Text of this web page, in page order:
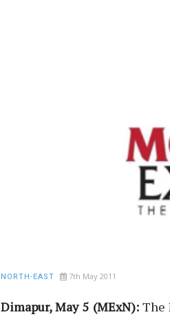
NORTH-EAST 7th May 2011
Dimapur, May 5 (MExN):The